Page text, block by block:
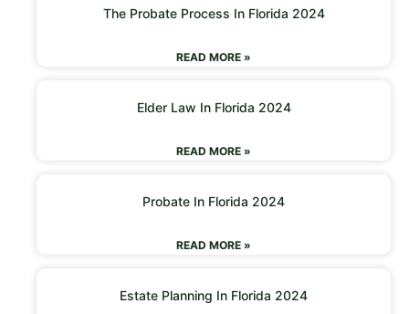
The Probate Process In Florida 2024
READ MORE »
Elder Law In Florida 2024
READ MORE »
Probate In Florida 2024
READ MORE »
Estate Planning In Florida 2024